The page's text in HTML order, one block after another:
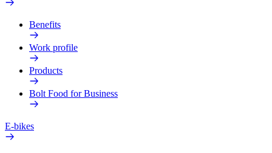
Benefits
Work profile
Products
Bolt Food for Business
E-bikes